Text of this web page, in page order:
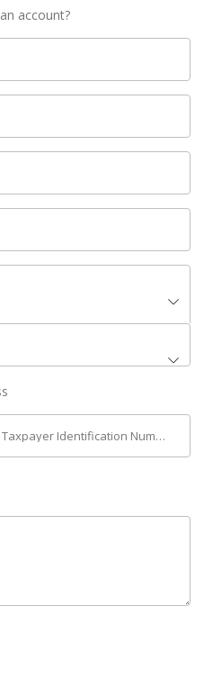
account?
Identification Number (NIPC)